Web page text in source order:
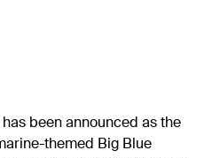
been announced as the
themed Big Blue